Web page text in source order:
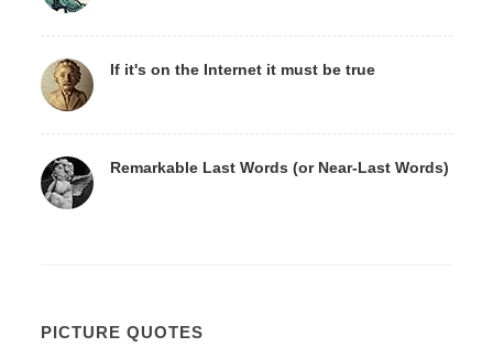
If it's on the Internet it must be true
Remarkable Last Words (or Near-Last Words)
PICTURE QUOTES